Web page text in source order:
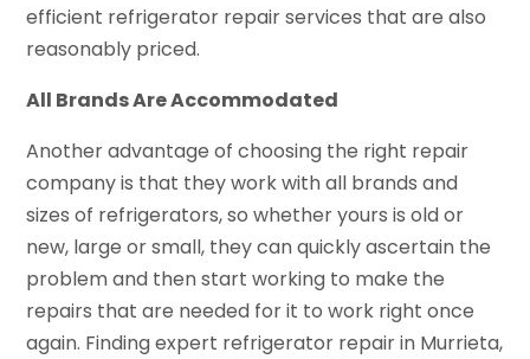
efficient refrigerator repair services that are also
reasonably priced.
All Brands Are Accommodated
Another advantage of choosing the right repair
company is that they work with all brands and
sizes of refrigerators, so whether yours is old or
new, large or small, they can quickly ascertain the
problem and then start working to make the
repairs that are needed for it to work right once
again. Finding expert refrigerator repair in Murrieta,